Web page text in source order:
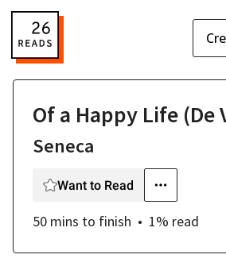
Of a Happy Life (De
Seneca
Want to Read
50 mins to finish 1% read